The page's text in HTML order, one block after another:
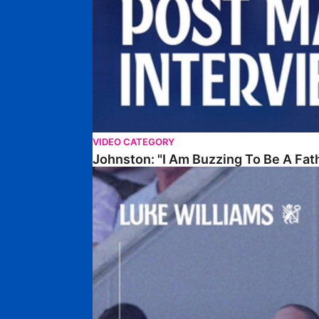
VIDEO CATEGORY
Johnston: "I Am Buzzing To Be A
Williams Gives Verdict On Friendly At Boston